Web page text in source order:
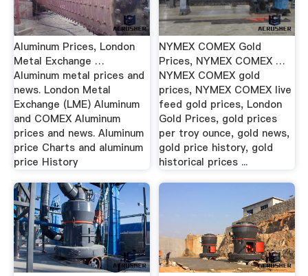
Aluminum Prices, London
Metal Exchange …
Aluminum metal prices and
news. London Metal
Exchange (LME) Aluminum
and COMEX Aluminum
prices and news. Aluminum
price Charts and aluminum
price History
NYMEX COMEX Gold
Prices, NYMEX COMEX …
NYMEX COMEX gold
prices, NYMEX COMEX live
feed gold prices, London
Gold Prices, gold prices
per troy ounce, gold news,
gold price history, gold
historical prices ...